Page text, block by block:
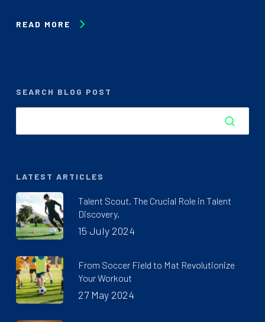
READ MORE
SEARCH BLOG POST
LATEST ARTICLES
Talent Scout. The Crucial Role in Talent
Discovery.
15 July 2024
From Soccer Field to Mat Revolutionize
Your Workout
27 May 2024